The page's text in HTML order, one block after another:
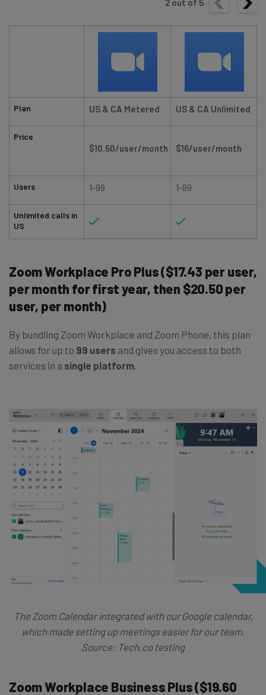
2 out of 5
Plan
Price
Users
Unlimited calls in
US
US & CA Metered US & CA Unlimited
$10.50/user/month $16/user/month
1-99 1-99
Zoom Workplace Pro Plus ($17.43 per user,
per month for first year, then $20.50 per
user, per month)
By bundling Zoom Workplace and Zoom Phone, this plan
allows for up to 99 users and gives you access to both
services in a single platform
The Zoom Calendar integrated with our Google calendar,
which made setting up meetings easier for our team.
Source: Tech.co testing
Zoom Workplace Business Plus ($19.60